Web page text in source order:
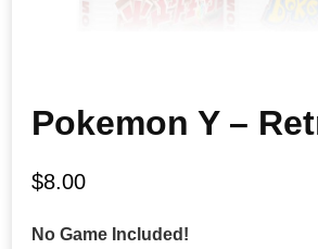
Pokemon Y –
$8.00
No Game Included!